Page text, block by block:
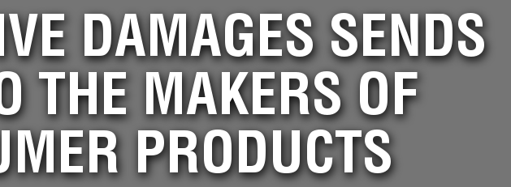
DAMAGES SENDS
THE MAKERS OF
PRODUCTS